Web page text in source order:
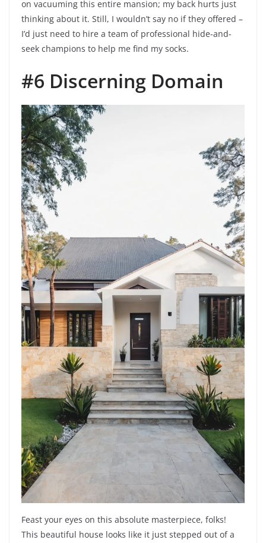
on vacuuming this entire mansion; my back hurts just
thinking about it. Still, I wouldn’t say no if they offered –
I’d just need to hire a team of professional hide-and-
seek champions to help me find my socks.
#6 Discerning Domain
Feast your eyes on this absolute masterpiece, folks!
This beautiful house looks like it just stepped out of a